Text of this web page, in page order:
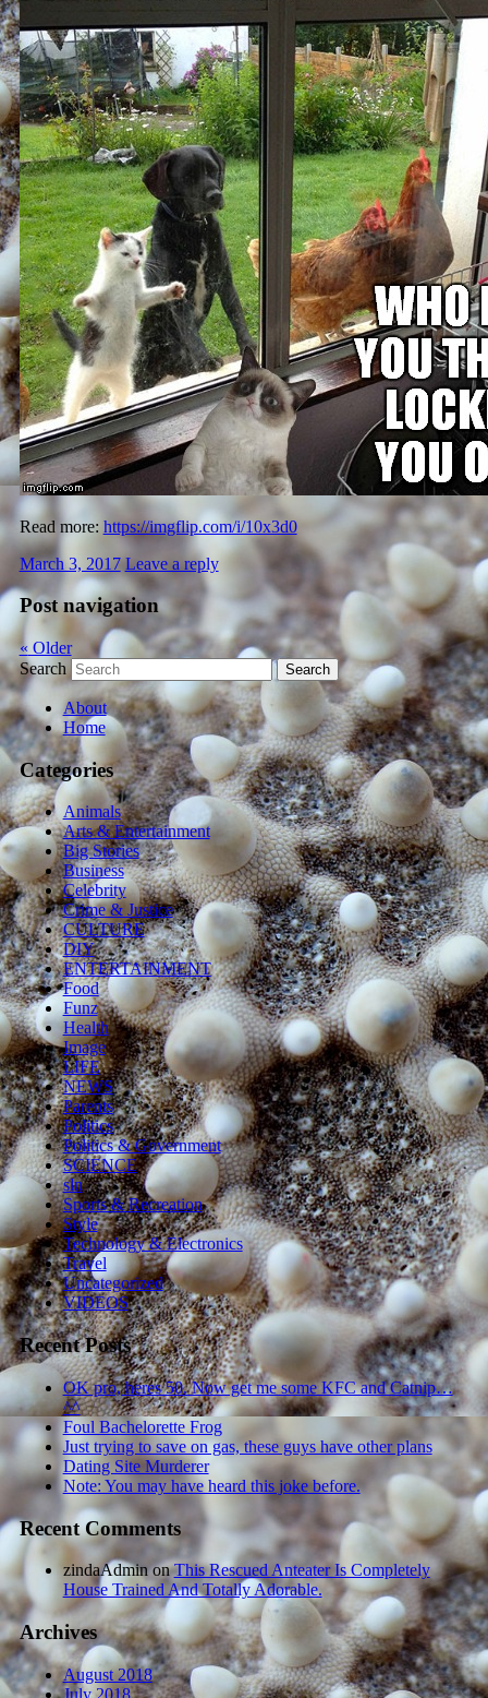
Read more: https://imgflip.com/i/10x3d0
March 3, 2017 Leave a reply
Post navigation
« Older
Search
About
Home
Categories
Animals
Arts & Entertainment
Big Stories
Business
Celebrity
Crime & Justice
CULTURE
DIY
ENTERTAINMENT
Food
Funz
Health
Image
LIFE
NEWS
Parents
Politics
Politics & Government
SCIENCE
sln
Sports & Recreation
Style
Technology & Electronics
Travel
Uncategorized
VIDEOS
Recent Posts
OK pro, heres 50. Now get me some KFC and Catnip…
^^
Foul Bachelorette Frog
Just trying to save on gas, these guys have other plans
Dating Site Murderer
Note: You may have heard this joke before.
Recent Comments
zindaAdminonThis Rescued Anteater Is Completely
House Trained And Totally Adorable.
Archives
August 2018
July 2018